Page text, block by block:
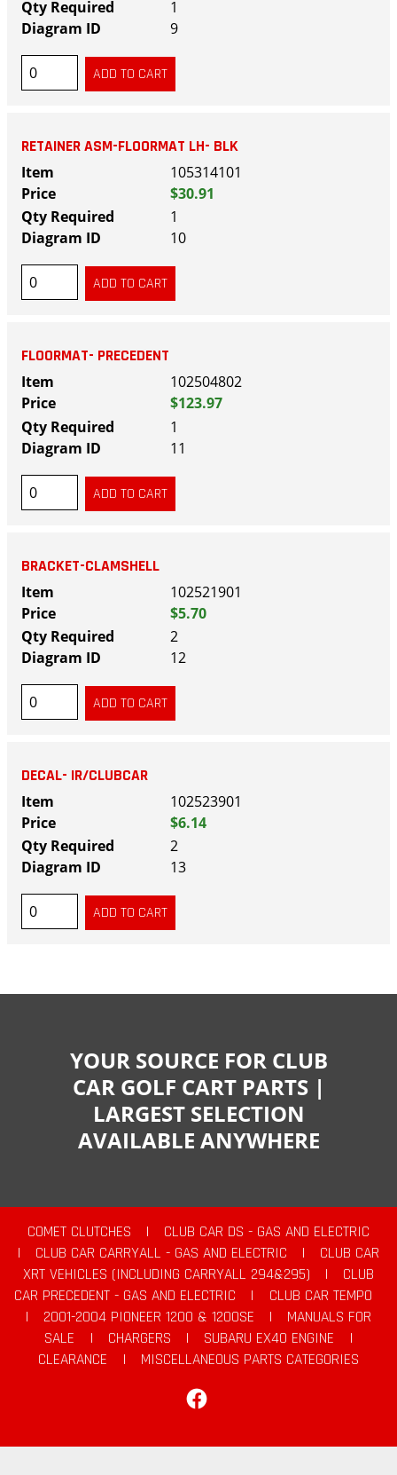
1
9
RETAINER ASM-FLOORMAT LH- BLK
105314101
$30.91
1
10
FLOORMAT- PRECEDENT
102504802
$123.97
1
11
BRACKET-CLAMSHELL
102521901
$5.70
2
12
DECAL- IR/CLUBCAR
102523901
$6.14
2
13
YOUR SOURCE FOR CLUB
CAR GOLF CART PARTS |
LARGEST SELECTION
AVAILABLE ANYWHERE
COMET CLUTCHES |
CLUB CAR DS - GAS AND ELECTRIC
|
CLUB CAR CARRYALL - GAS AND ELECTRIC |
CLUB CAR
XRT VEHICLES (INCLUDING CARRYALL 294&295)
|
CLUB
CAR PRECEDENT - GAS AND ELECTRIC
|
CLUB CAR TEMPO
|
2001-2004 PIONEER 1200 & 1200SE |
MANUALS FOR
SALE
| CHARGERS | SUBARU EX40 ENGINE
|
CLEARANCE
|
MISCELLANEOUS PARTS CATEGORIES